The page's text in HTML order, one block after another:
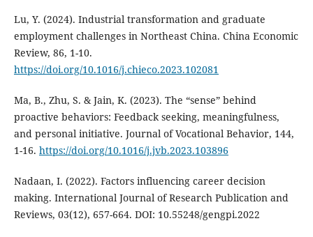
Lu, Y. (2024). Industrial transformation and graduate
employment challenges in Northeast China. China Economic
Review, 86, 1-10.
https://doi.org/10.1016/j.chieco.2023.102081
Ma, B., Zhu, S. & Jain, K. (2023). The “sense” behind
proactive behaviors: Feedback seeking, meaningfulness,
and personal initiative. Journal of Vocational Behavior, 144,
1-16. https://doi.org/10.1016/j.jvb.2023.103896
Nadaan, I. (2022). Factors influencing career decision
making. International Journal of Research Publication and
Reviews, 03(12), 657-664. DOI: 10.55248/gengpi.2022